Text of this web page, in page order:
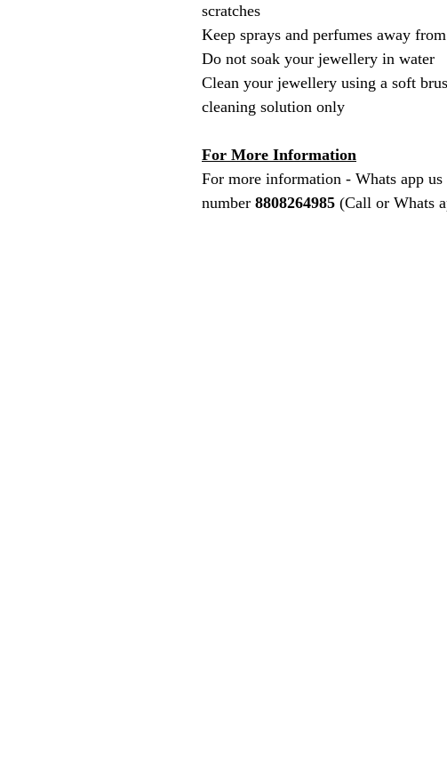
scratches
Keep sprays and perfumes away
Do not soak your jewellery in water
Clean your jewellery using a soft
cleaning solution only
For More Information
For more information - Whats app
number 8808264985 (Call or Whats